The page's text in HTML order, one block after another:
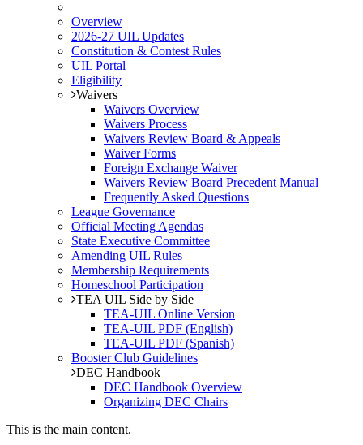
Overview
2026-27 UIL Updates
Constitution & Contest Rules
UIL Portal
Eligibility
Waivers
Waivers Overview
Waivers Process
Waivers Review Board & Appeals
Waiver Forms
Foreign Exchange Waiver
Waivers Review Board Precedent Manual
Frequently Asked Questions
League Governance
Official Meeting Agendas
State Executive Committee
Amending UIL Rules
Membership Requirements
Homeschool Participation
TEA UIL Side by Side
TEA-UIL Online Version
TEA-UIL PDF (English)
TEA-UIL PDF (Spanish)
Booster Club Guidelines
DEC Handbook
DEC Handbook Overview
Organizing DEC Chairs
This is the main content.